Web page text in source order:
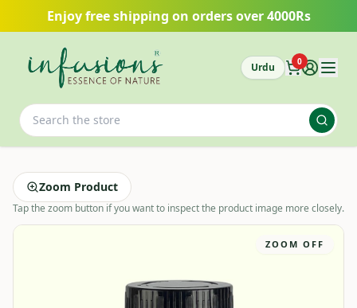
Skip to main content
Enjoy free shipping on orders over 4000Rs
Urdu 0
Zoom Product
Tap the zoom button if you want to inspect the product image more closely.
ZOOM OFF